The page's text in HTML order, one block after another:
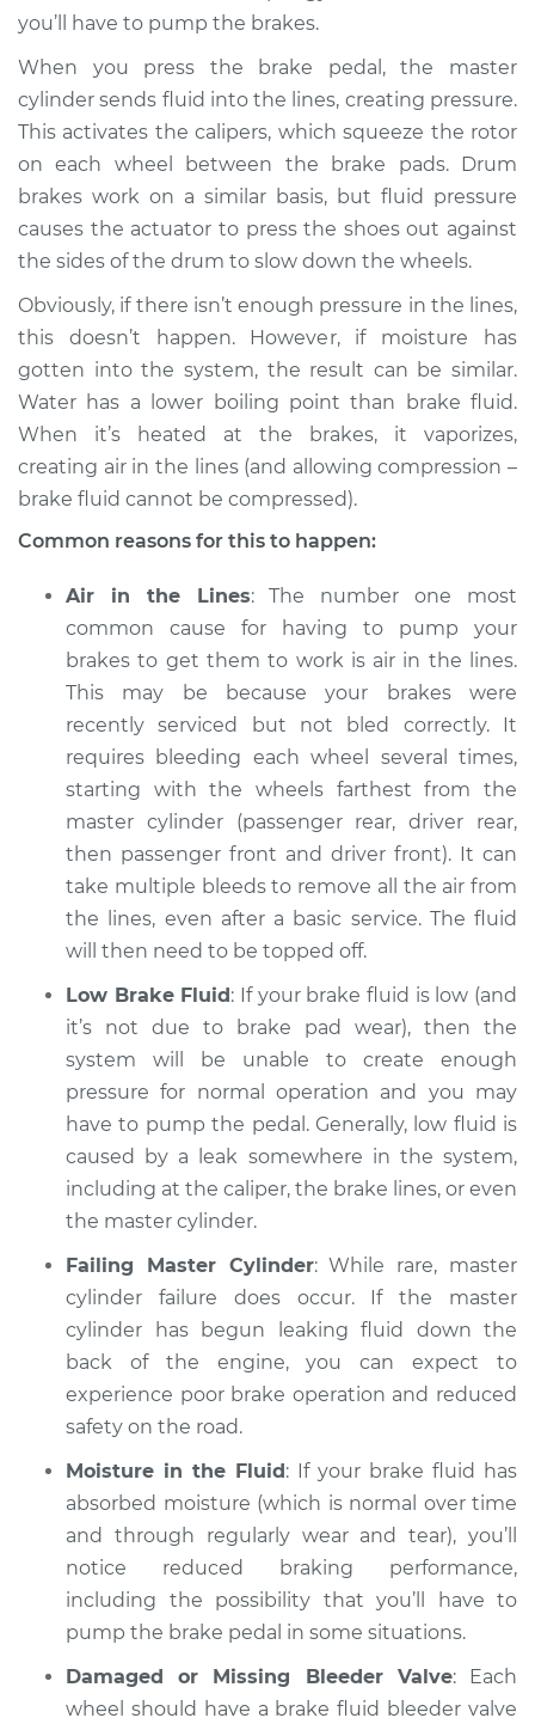
Shop/Dealer Price $105.01 -$112.52
2021 BMW 330i
L4-2.0L Turbo
Service type
Brakes must be
pumped to work
Inspection
Estimate $94.99
Shop/Dealer Price $105.01-$112.52
L6-3.0L
Service type
Brakes must be
pumped to work
Inspection
Estimate
Shop/Dealer Price $112.48 $125.60
2004 BMW 330i
L6-3.0L
Service type
Brakes must be
pumped to work
Estimate $94.99
Shop/Dealer Price $112.55- $125.72
2022 BMW 330i
L4-2.0L Turbo
Service type
Brakes must be
Estimate $94.99
Shop/Dealer Price $105.01- $112.52
2017 BMW 330i
L4-2.0L Turbo
you’ll have to pump the brakes.
When you press the brake pedal, the master
cylinder sends fluid into the lines, creating pressure.
This activates the calipers, which squeeze the rotor
on each wheel between the brake pads. Drum
brakes work on a similar basis, but fluid pressure
causes the actuator to press the shoes out against
the sides of the drum to slow down the wheels.
Obviously, if there isn’t enough pressure in the lines,
this doesn’t happen. However, if moisture has
gotten into the system, the result can be similar.
Water has a lower boiling point than brake fluid.
When it’s heated at the brakes, it vaporizes,
creating air in the lines (and allowing compression –
brake fluid cannot be compressed).
Common reasons for this to happen:
Air in the Lines: The number one most
common cause for having to pump your
brakes to get them to work is air in the lines.
This may be because your brakes were
recently serviced but not bled correctly. It
requires bleeding each wheel several times,
starting with the wheels farthest from the
master cylinder (passenger rear, driver rear,
then passenger front and driver front). It can
take multiple bleeds to remove all the air from
the lines, even after a basic service. The fluid
will then need to be topped off.
Low Brake Fluid: If your brake fluid is low (and
it’s not due to brake pad wear), then the
system will be unable to create enough
pressure for normal operation and you may
have to pump the pedal. Generally, low fluid is
caused by a leak somewhere in the system,
including at the caliper, the brake lines, or even
the master cylinder.
Failing Master Cylinder: While rare, master
cylinder failure does occur. If the master
cylinder has begun leaking fluid down the
back of the engine, you can expect to
experience poor brake operation and reduced
safety on the road.
Moisture in the Fluid: If your brake fluid has
absorbed moisture (which is normal over time
and through regularly wear and tear), you’ll
notice reduced braking performance,
including the possibility that you’ll have to
pump the brake pedal in some situations.
Damaged or Missing Bleeder Valve: Each
wheel should have a brake fluid bleeder valve